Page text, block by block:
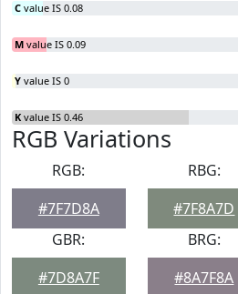
C value IS 0.08
M value IS 0.09
Y value IS 0
K value IS 0.46
RGB Variations
RGB:
#7F7D8A
RBG:
#7F8A7D
GBR:
#7D8A7F
BRG:
#8A7F8A